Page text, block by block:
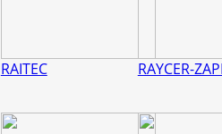
RAITEC RAYCER-